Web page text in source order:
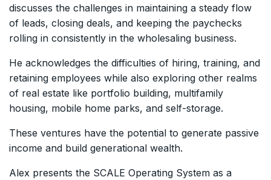
discusses the challenges in maintaining a steady flow
of leads, closing deals, and keeping the paychecks
rolling in consistently in the wholesaling business.
He acknowledges the difficulties of hiring, training, and
retaining employees while also exploring other realms
of real estate like portfolio building, multifamily
housing, mobile home parks, and self-storage.
These ventures have the potential to generate passive
income and build generational wealth.
Alex presents the SCALE Operating System as a